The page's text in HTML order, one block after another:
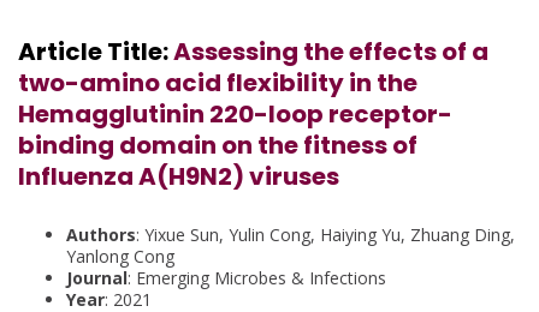
Article Title:Assessing the effects of a
two-amino acid flexibility in the
Hemagglutinin 220-loop receptor-
binding domain on the fitness of
Influenza A(H9N2) viruses
Authors: Yixue Sun, Yulin Cong, Haiying Yu, Zhuang Ding,
Yanlong Cong
Journal: Emerging Microbes & Infections
Year: 2021